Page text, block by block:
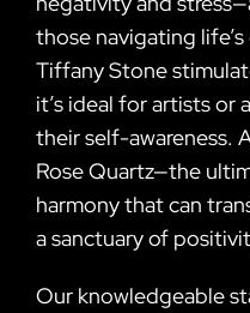
those navigating
Tiffany Stone
it’s ideal for artists or
their self-awareness.
Rose Quartz—the
harmony that can
a sanctuary of
Our knowledgeable